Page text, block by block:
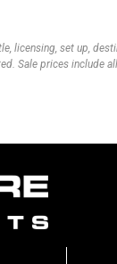
licensing, set up,
Sale prices include